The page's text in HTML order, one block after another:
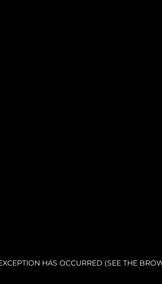
HAS OCCURRED (SEE THE